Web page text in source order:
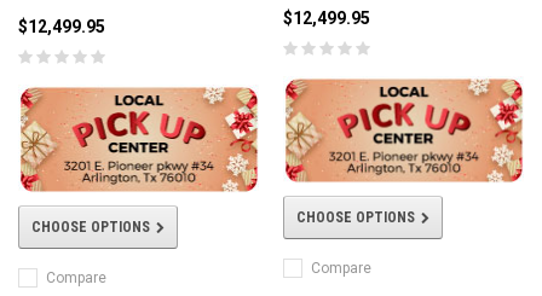
$12,499.95
CHOOSE OPTIONS
Compare
$12,499.95
CHOOSE OPTIONS
Compare